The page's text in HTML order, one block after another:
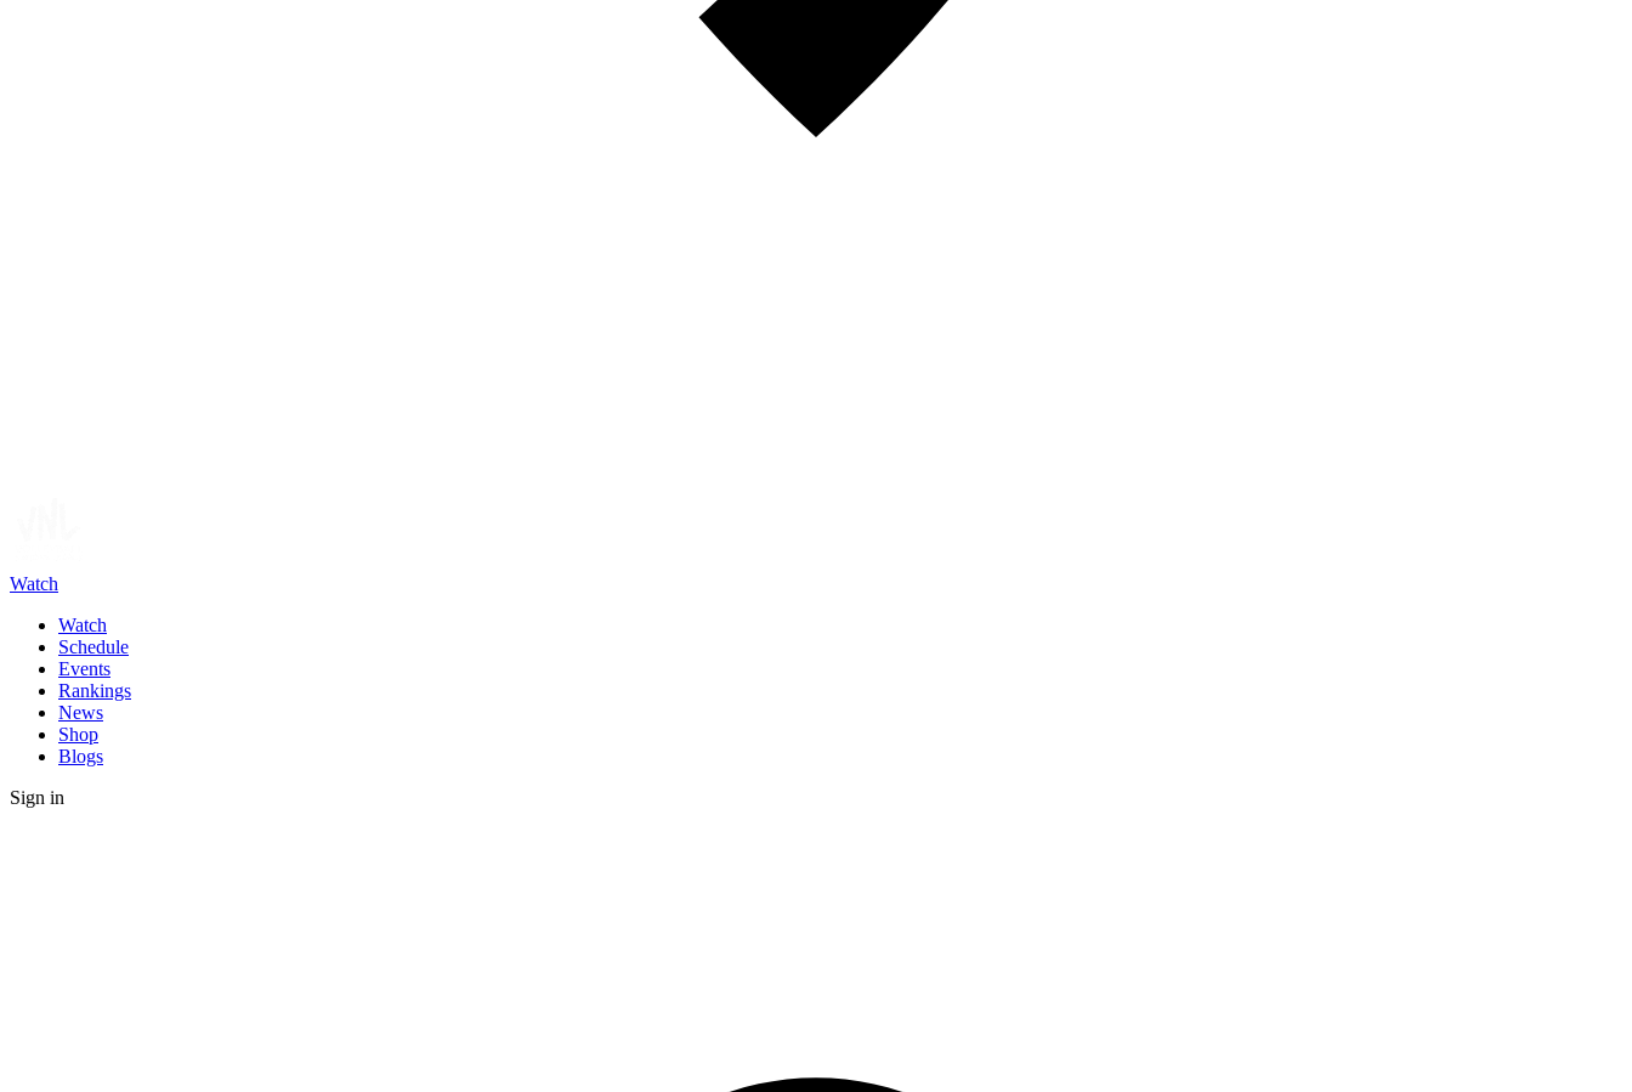
Watch
Watch
Schedule
Events
Rankings
News
Shop
Blogs
Sign in